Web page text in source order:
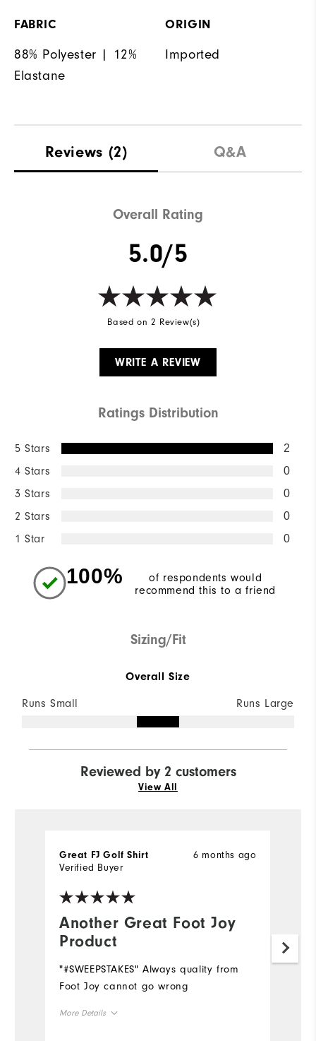
FABRIC
88% Polyester | 12%
Elastane
ORIGIN
Imported
Reviews (2) Q&A
Overall Rating
5.0/5
Based on 2 Review(s)
WRITE A REVIEW
Ratings Distribution
5 Stars 2
4 Stars 0
3 Stars 0
2 Stars 0
1 Star 0
100%
of respondents would
recommend this to a friend
Sizing/Fit
Overall Size
Runs Small Runs Large
Reviewed by 2 customers
View All
Another Great Foot Joy
Product
6 months ago
Great FJ Golf Shirt
Verified Buyer
"#SWEEPSTAKES" Always quality from
Foot Joy cannot go wrong
More Details